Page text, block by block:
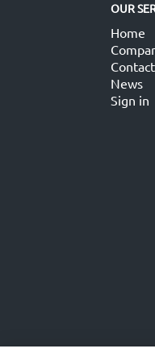
OUR
Home
News
Sign in